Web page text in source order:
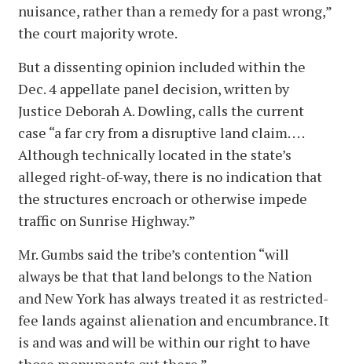
nuisance, rather than a remedy for a past wrong,”
the court majority wrote.
But a dissenting opinion included within the
Dec. 4 appellate panel decision, written by
Justice Deborah A. Dowling, calls the current
case “a far cry from a disruptive land claim. . . .
Although technically located in the state’s
alleged right-of-way, there is no indication that
the structures encroach or otherwise impede
traffic on Sunrise Highway.”
Mr. Gumbs said the tribe’s contention “will
always be that that land belongs to the Nation
and New York has always treated it as restricted-
fee lands against alienation and encumbrance. It
is and was and will be within our right to have